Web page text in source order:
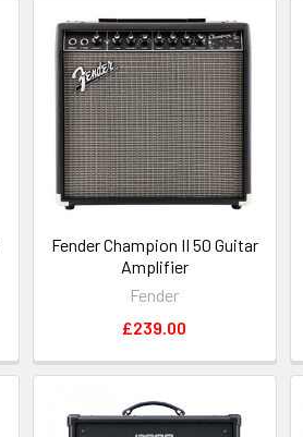
Fender Champion II 50 Guitar
Amplifier
Fender
£239.00